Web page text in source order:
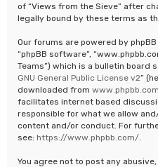
of “Views from the Sieve” after
legally bound by these terms as
Our forums are powered by phpBB
“phpBB software”,
Teams”) which is a bulletin board
GNU General Public License v2”
downloaded from www.phpbb.com
facilitates internet based
responsible for what we allow
content and/or conduct. For
see: https://www.phpbb.com/
You agree not to post any